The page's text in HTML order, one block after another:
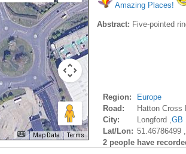
Map Data Terms
Amazing Places!
Abstract: Five-pointed
Region:
Europe
Road:
Hatton Cross
City:
Longford ,GB
Lat/Lon: 51.46786499
2 people have